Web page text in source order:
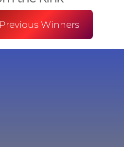
Previous Winners